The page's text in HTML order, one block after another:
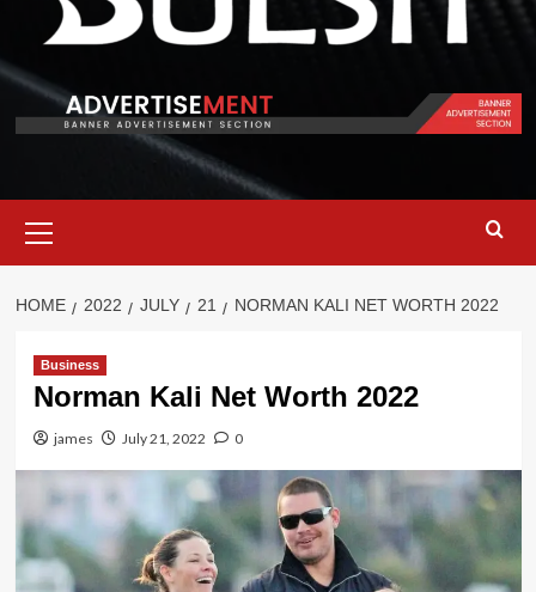
Menu
HOME 2022 JULY 21 NORMAN KALI NET WORTH 2022
Business
Norman Kali Net Worth 2022
james July 21, 2022 0